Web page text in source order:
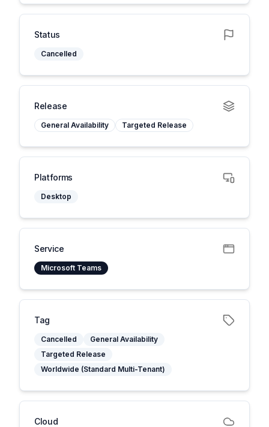
Status
Cancelled
Release
General Availability Targeted Release
Platforms
Desktop
Service
Microsoft Teams
Tag
Cancelled
General Availability
Targeted Release
Worldwide (Standard Multi-Tenant)
Cloud